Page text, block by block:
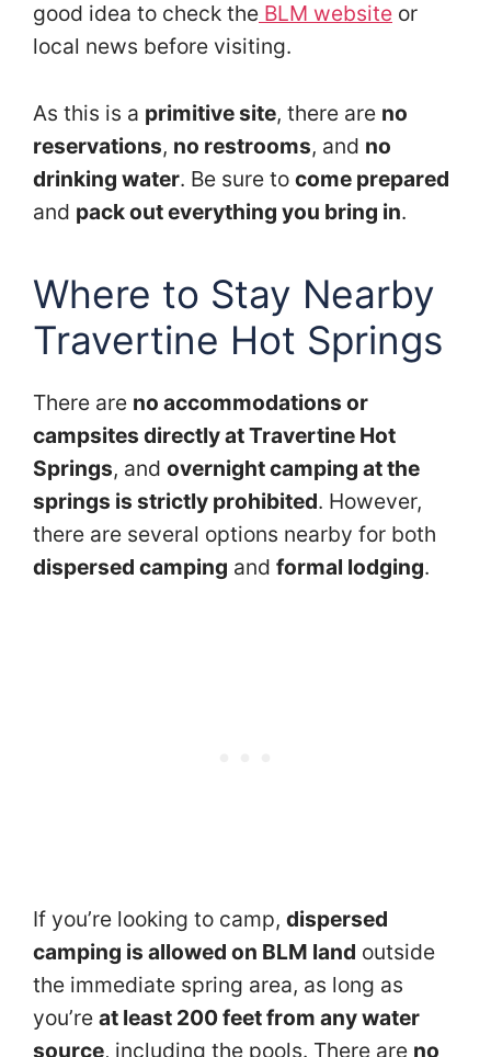
good idea to check the BLM website or
local news before visiting.
As this is a primitive site, there are no
reservations, no restrooms, and no
drinking water. Be sure to come prepared
and pack out everything you bring in.
Where to Stay Nearby
Travertine Hot Springs
There are no accommodations or
campsites directly at Travertine Hot
Springs, and overnight camping at the
springs is strictly prohibited. However,
there are several options nearby for both
dispersed camping and formal lodging.
If you’re looking to camp, dispersed
camping is allowed on BLM land outside
the immediate spring area, as long as
you’re at least 200 feet from any water
source, including the pools. There are no